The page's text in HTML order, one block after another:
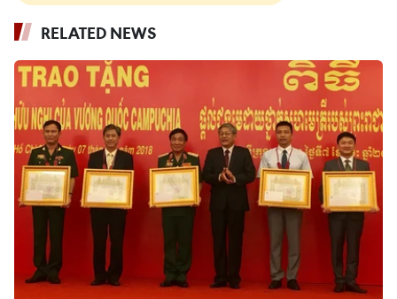
RELATED NEWS